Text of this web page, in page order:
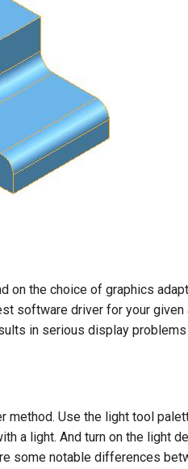
on the choice of graphics
software driver for your
in serious display
method. Use the light tool
a light. And turn on the light
some notable differences